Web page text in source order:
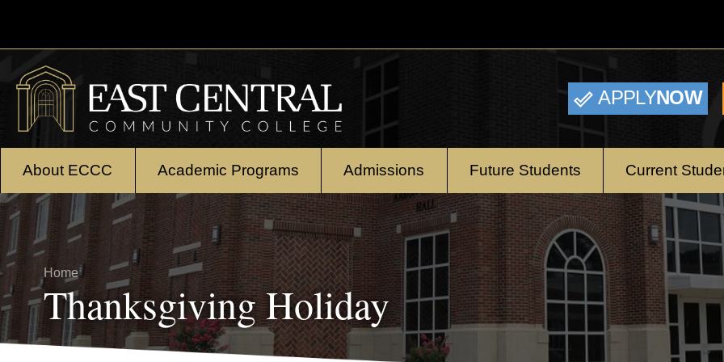
APPLYNOW
About ECCC Academic Programs Admissions Future Students Current
Breadcrumb
Home
Thanksgiving Holiday